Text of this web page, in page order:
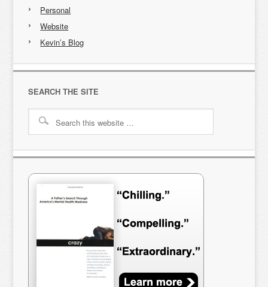
Personal
Website
Kevin’s Blog
SEARCH THE SITE